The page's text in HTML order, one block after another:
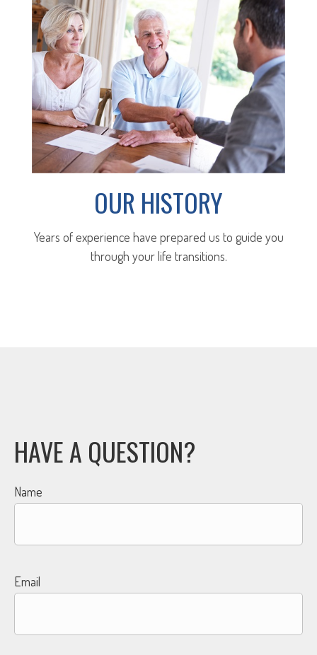
OUR HISTORY
Years of experience have prepared us to guide you
through your life transitions.
HAVE A QUESTION?
Name
Email